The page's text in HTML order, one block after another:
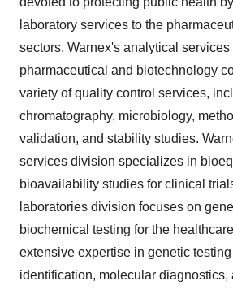
laboratory services to the
sectors. Warnex's analytical
pharmaceutical and biotechnology
variety of quality control services,
chromatography, microbiology,
validation, and stability studies.
services division specializes in
bioavailability studies for clinical
laboratories division focuses on
biochemical testing for the
extensive expertise in genetic
identification, molecular diagnostics,